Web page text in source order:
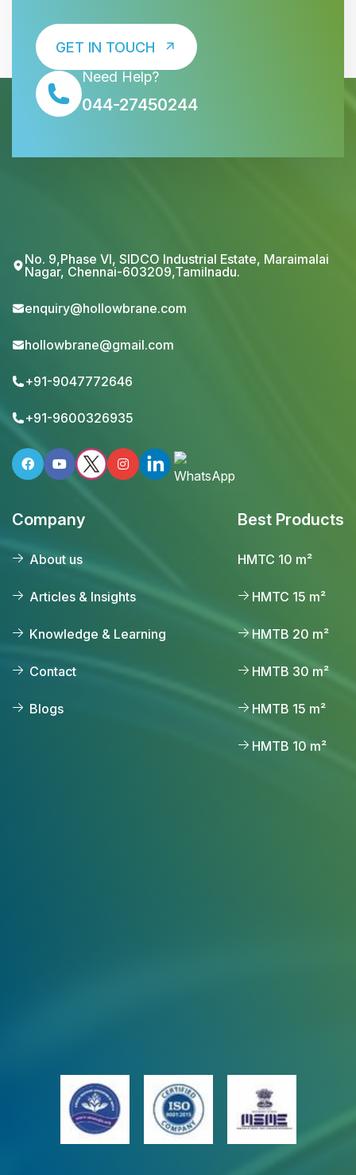
GET IN TOUCH
Need Help?
044-27450244
No. 9,Phase VI, SIDCO Industrial Estate, Maraimalai
Nagar, Chennai-603209,Tamilnadu.
enquiry@hollowbrane.com
hollowbrane@gmail.com
+91-9047772646
+91-9600326935
Company
About us
Articles & Insights
Knowledge & Learning
Contact
Blogs
Best Products
HMTC 10 m²
HMTC 15 m²
HMTB 20 m²
HMTB 30 m²
HMTB 15 m²
HMTB 10 m²